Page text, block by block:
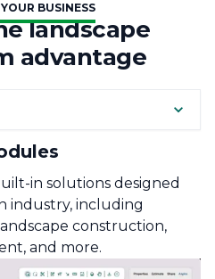
BUSINESS
landscape
advantage
in solutions designed
industry, including
construction,
and more.